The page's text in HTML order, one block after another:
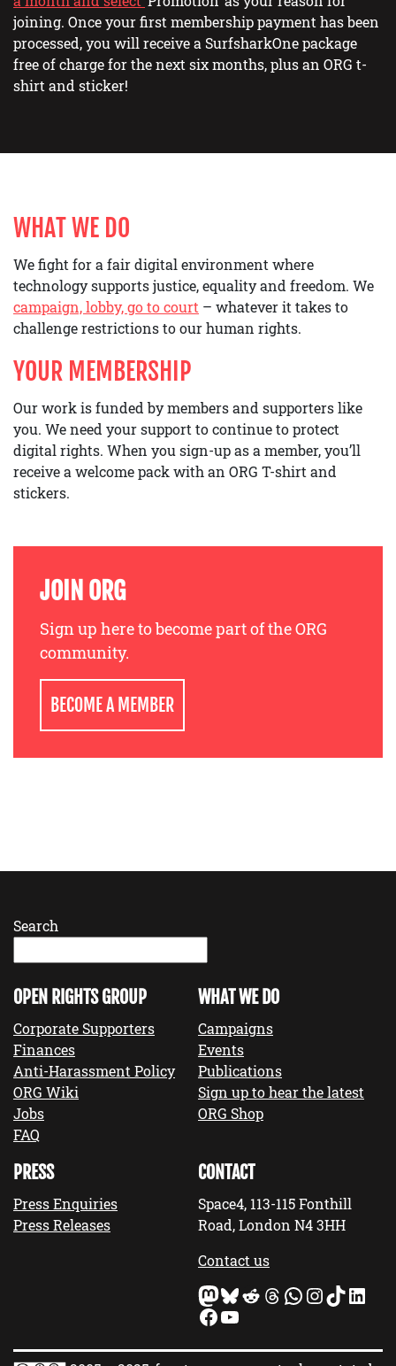
joining. Once your first membership payment has been
processed, you will receive a SurfsharkOne package
free of charge for the next six months, plus an ORG t-
shirt and sticker!
WHAT WE DO
We fight for a fair digital environment where
technology supports justice, equality and freedom. We
campaign, lobby, go to court – whatever it takes to
challenge restrictions to our human rights.
YOUR MEMBERSHIP
Our work is funded by members and supporters like
you. We need your support to continue to protect
digital rights. When you sign-up as a member, you’ll
receive a welcome pack with an ORG T-shirt and
stickers.
JOIN ORG
Sign up here to become part of the ORG
community.
BECOME A MEMBER
Search
OPEN RIGHTS GROUP
Corporate Supporters
Finances
Anti-Harassment Policy
ORG Wiki
Jobs
FAQ
WHAT WE DO
Campaigns
Events
Publications
Sign up to hear the latest
ORG Shop
PRESS
Press Enquiries
Press Releases
CONTACT
Space4, 113-115 Fonthill
Road, London N4 3HH
Contact us
Mastodon Bluesky Reddit Threads WhatsApp InstagramTikTok LinkedIn
Facebook YouTube